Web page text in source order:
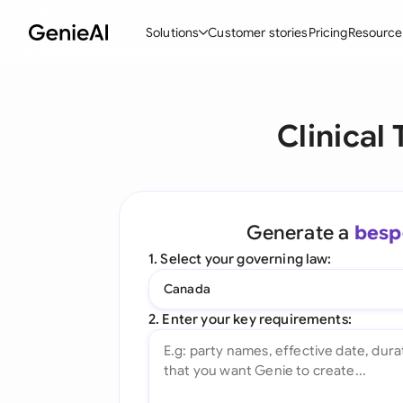
Solutions
Create Contracts
Ask your Document
All features
Customer storiesPricing
Clinical
Generate a
1. Select your governing law:
Canada
2. Enter your key requirements: